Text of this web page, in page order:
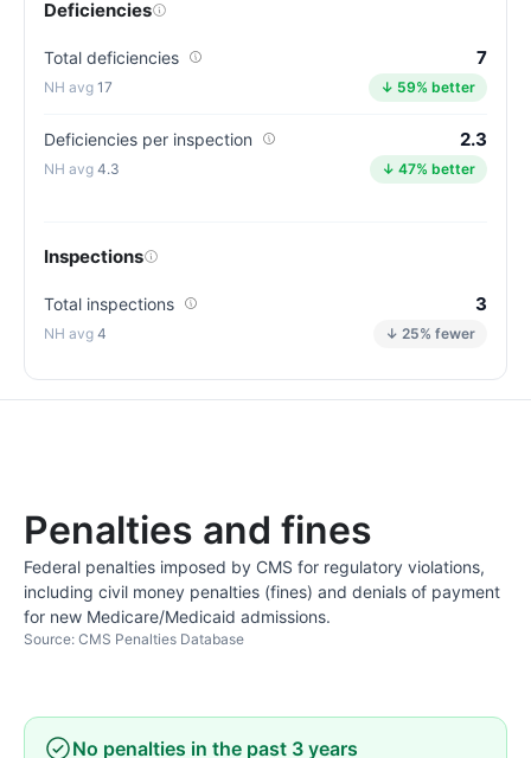
Deficiencies
Total deficiencies 7
17 ↓ 59% better
Deficiencies per inspection 2.3
4.3 ↓ 47% better
Inspections
Total inspections 3
4 ↓ 25% fewer
Penalties and fines
Federal penalties imposed by CMS for regulatory violations,
including civil money penalties (fines) and denials of payment
for new Medicare/Medicaid admissions.
Source: CMS Penalties Database
No penalties in the past 3 years